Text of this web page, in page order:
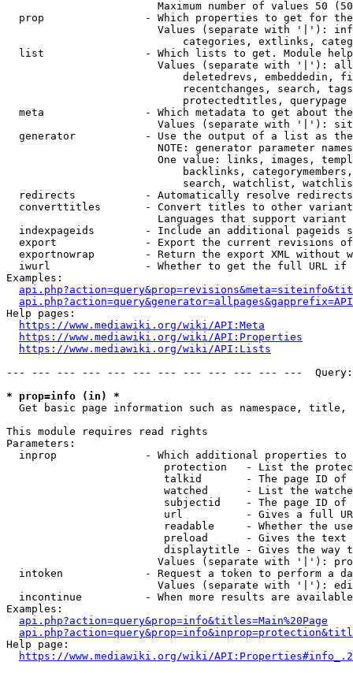
Maximum number of values 50
prop                - Which properties to get for
Values (separate with '|'):
categories, extlinks,
list                - Which lists to get. Module
Values (separate with '|'):
deletedrevs, embeddedin,
recentchanges, search,
                            protectedtitles, querypage
meta                - Which metadata to get about
Values (separate with '|'):
generator           - Use the output of a list as
NOTE: generator parameter
One value: links, images,
backlinks,
search, watchlist,
  redirects           - Automatically resolve redirects
converttitles       - Convert titles to other
Languages that support
indexpageids        - Include an additional pageids
export              - Export the current revisions
exportnowrap        - Return the export XML without
iwurl               - Whether to get the full URL
Examples:
Help pages:
https://www.mediawiki.org/wiki/API:Meta
https://www.mediawiki.org/wiki/API:Properties
https://www.mediawiki.org/wiki/API:Lists
--- --- --- --- --- --- --- --- --- --- --- ---
* prop=info (in) *
Get basic page information such as namespace, title,
This module requires read rights
Parameters:
inprop              - Which additional properties to
protection   - List the
talkid       - The page ID
watched      - List the
subjectid    - The page ID
url          - Gives a full
readable     - Whether the
preload      - Gives the
displaytitle - Gives the way
Values (separate with '|'):
intoken             - Request a token to perform a
Values (separate with '|'):
incontinue          - When more results are
Examples:
api.php?action=query&prop=info&titles=Main%20Page
Help page:
https://www.mediawiki.org/wiki/